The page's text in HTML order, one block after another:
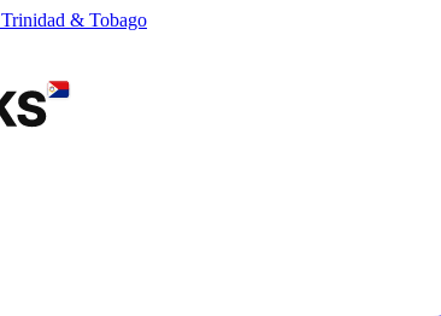
Trinidad & Tobago